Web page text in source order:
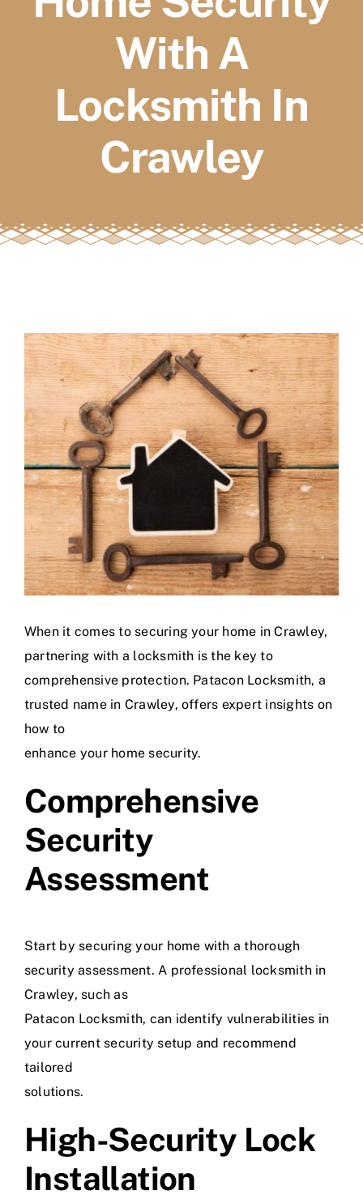
Book a serviceWith A
Locksmith In
Crawley
View
Larger
Image
When it comes to securing your home in Crawley,
partnering with a locksmith is the key to
comprehensive protection. Patacon Locksmith, a
trusted name in Crawley, offers expert insights on
how to
enhance your home security.
Comprehensive
Security
Assessment
Start by securing your home with a thorough
security assessment. A professional locksmith in
Crawley, such as
Patacon Locksmith, can identify vulnerabilities in
your current security setup and recommend
tailored
solutions.
High-Security Lock
Installation